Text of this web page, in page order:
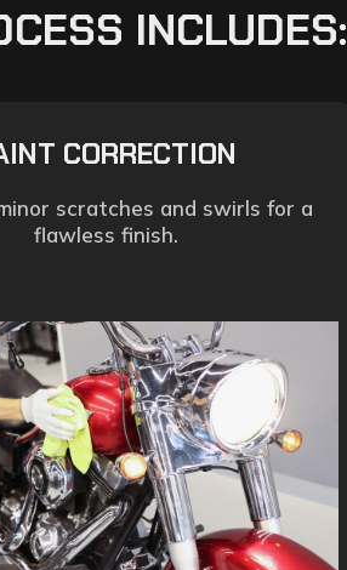
INCLUDES:
CORRECTION
scratches and swirls for a
flawless finish.